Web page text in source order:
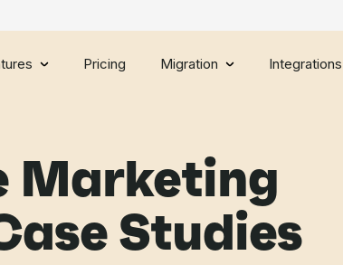
Pricing Migration Integrations
Marketing
Studies